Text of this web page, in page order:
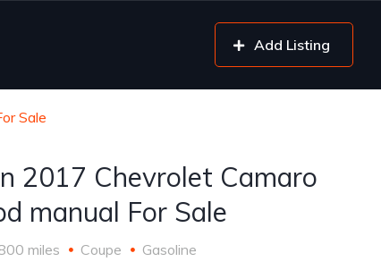
Add Listing
Sale
2017 Chevrolet Camaro
manual For Sale
miles Coupe Gasoline